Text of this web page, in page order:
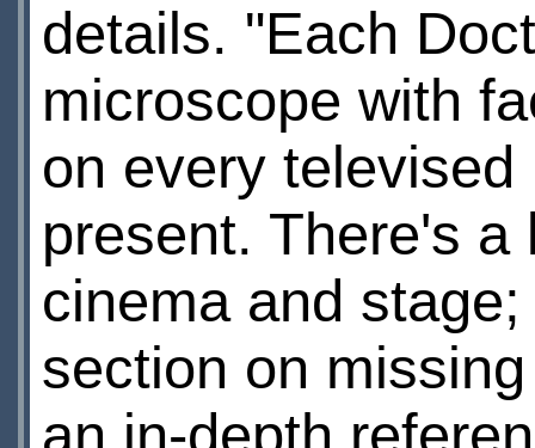
details. "Each
microscope with
on every
present. There's
cinema and
section on
an in-depth